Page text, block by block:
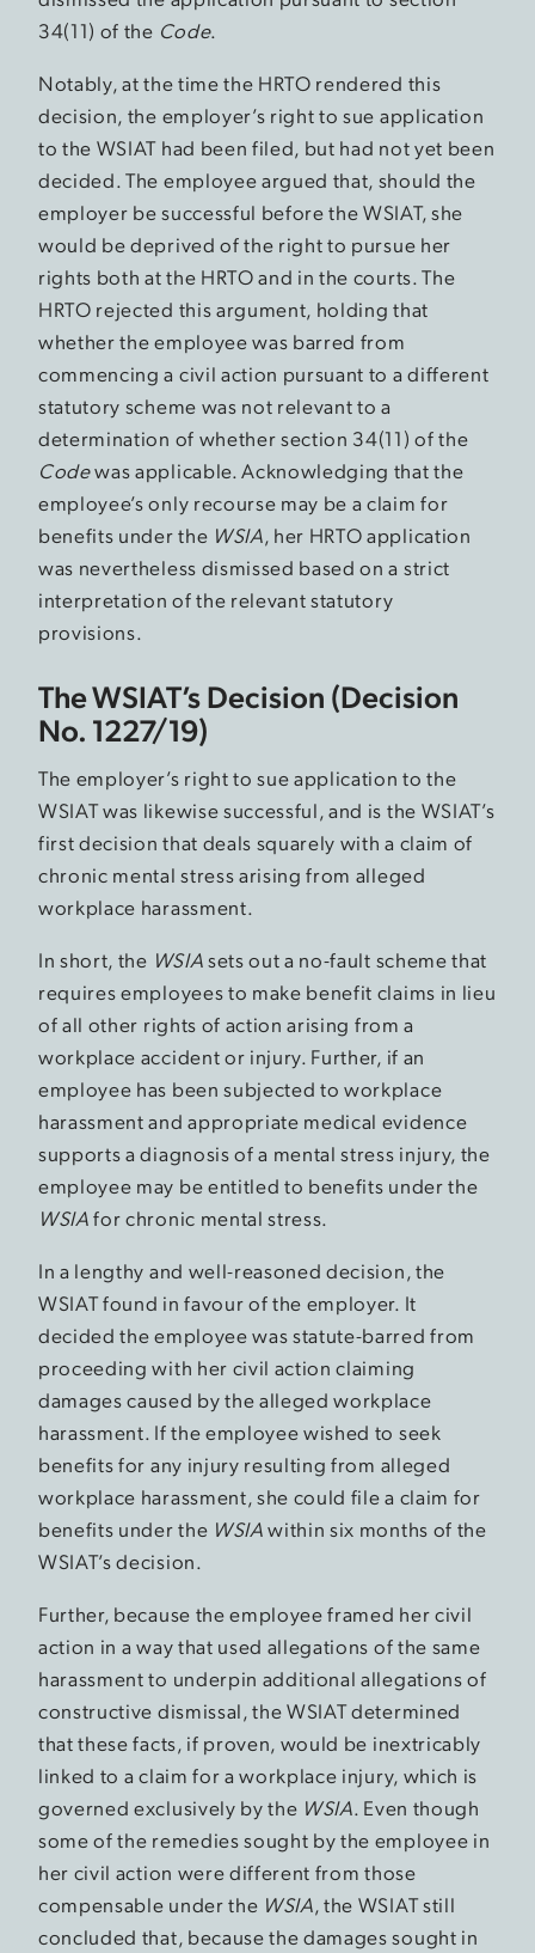
34(11) of the Code.
Notably, at the time the HRTO rendered this
decision, the employer’s right to sue application
to the WSIAT had been filed, but had not yet been
decided. The employee argued that, should the
employer be successful before the WSIAT, she
would be deprived of the right to pursue her
rights both at the HRTO and in the courts. The
HRTO rejected this argument, holding that
whether the employee was barred from
commencing a civil action pursuant to a different
statutory scheme was not relevant to a
determination of whether section 34(11) of the
Codewas applicable. Acknowledging that the
employee’s only recourse may be a claim for
benefits under the WSIA, her HRTO application
was nevertheless dismissed based on a strict
interpretation of the relevant statutory
provisions.
The WSIAT’s Decision (Decision
No. 1227/19)
The employer’s right to sue application to the
WSIAT was likewise successful, and is the WSIAT’s
first decision that deals squarely with a claim of
chronic mental stress arising from alleged
workplace harassment.
In short, the WSIAsets out a no-fault scheme that
requires employees to make benefit claims in lieu
of all other rights of action arising from a
workplace accident or injury. Further, if an
employee has been subjected to workplace
harassment and appropriate medical evidence
supports a diagnosis of a mental stress injury, the
employee may be entitled to benefits under the
WSIAfor chronic mental stress.
In a lengthy and well-reasoned decision, the
WSIAT found in favour of the employer. It
decided the employee was statute-barred from
proceeding with her civil action claiming
damages caused by the alleged workplace
harassment. If the employee wished to seek
benefits for any injury resulting from alleged
workplace harassment, she could file a claim for
benefits under the WSIAwithin six months of the
WSIAT’s decision.
Further, because the employee framed her civil
action in a way that used allegations of the same
harassment to underpin additional allegations of
constructive dismissal, the WSIAT determined
that these facts, if proven, would be inextricably
linked to a claim for a workplace injury, which is
governed exclusively by the WSIA. Even though
some of the remedies sought by the employee in
her civil action were different from those
compensable under the WSIA, the WSIAT still
concluded that, because the damages sought in